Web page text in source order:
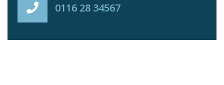
0116 28 34567